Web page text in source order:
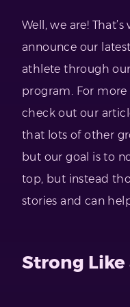
Well, we are!
announce our
athlete through
program. For
check out our
that lots of other
but our goal is to
top, but instead
stories and can
Strong